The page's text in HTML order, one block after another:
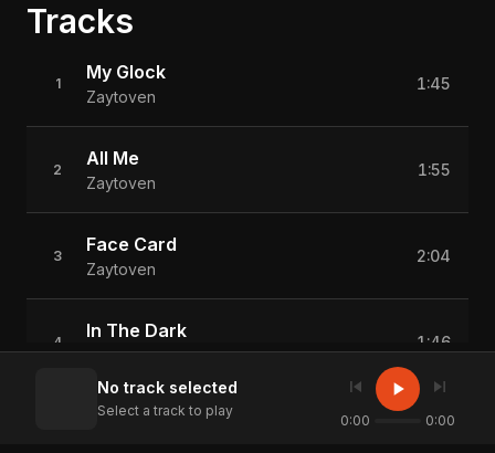
Tracks
1 My Glock
Zaytoven
1:45
2 All Me
Zaytoven
1:55
3 Face Card
Zaytoven
2:04
4 In The Dark
Zaytoven
1:46
Can't Go Broke
2:12
No track selected
Select a track to play
skip_previous play_arrow skip_next
0:00 0:00